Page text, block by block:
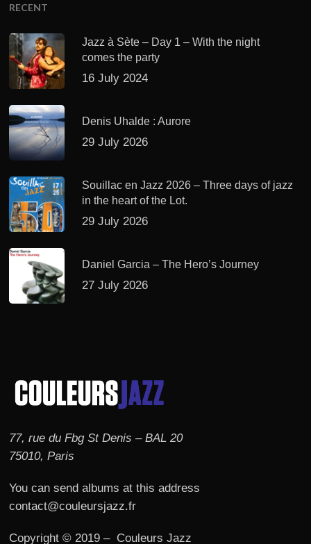
RECENT
Jazz à Sète – Day 1 – With the night
comes the party
16 July 2024
Denis Uhalde : Aurore
29 July 2026
Souillac en Jazz 2026 – Three days of jazz
in the heart of the Lot.
29 July 2026
Daniel Garcia – The Hero’s Journey
27 July 2026
77, rue du Fbg St Denis – BAL 20
75010, Paris
You can send albums at this address
contact@couleursjazz.fr
Copyright © 2019 – Couleurs Jazz